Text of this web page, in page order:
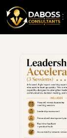
HOME